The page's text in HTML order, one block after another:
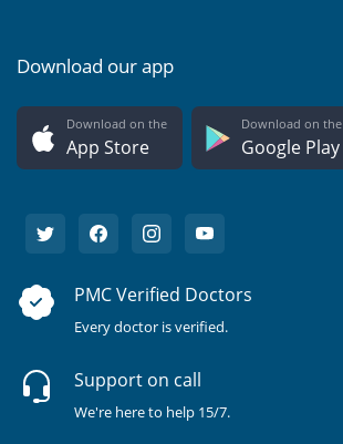
Download our app
Download on the
App Store
Download on the
Google Play
PMC Verified Doctors
Every doctor is verified.
Support on call
We're here to help 15/7.